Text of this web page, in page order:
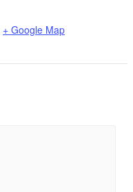
+ Google Map